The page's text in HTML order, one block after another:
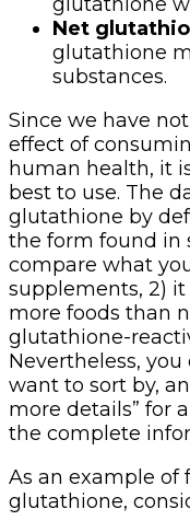
Net
glutathione
substances.
Since we have
effect of
human health, it
best to use. The
glutathione by
the form found in
compare what
supplements, 2)
more foods than
glutathione-
Nevertheless,
want to sort by,
more details” for
the complete
As an example of
glutathione,